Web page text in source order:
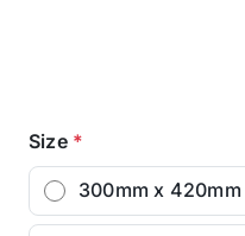
Size *
300mm x